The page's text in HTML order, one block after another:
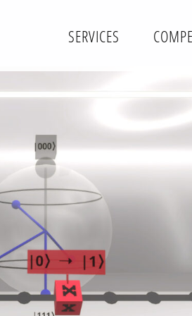
SERVICES